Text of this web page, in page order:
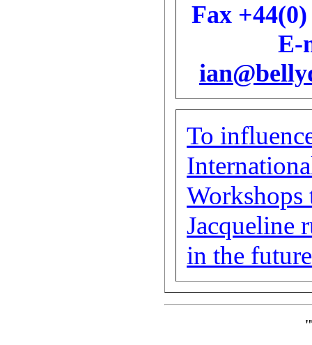
Fax +44(0)
E-
To
Workshops
Jacqueline
in the future